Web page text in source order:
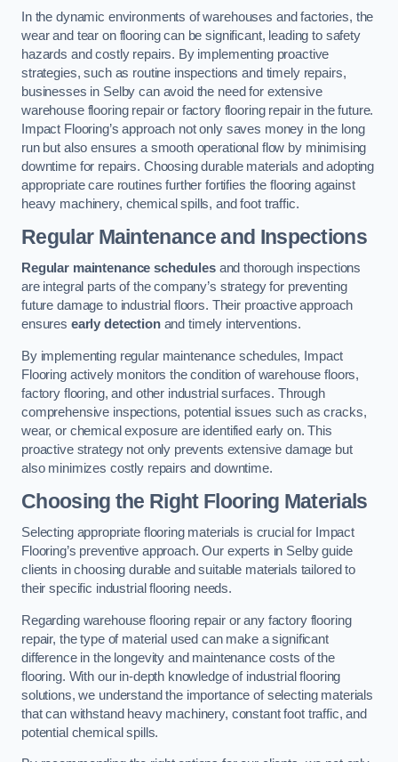
In the dynamic environments of warehouses and factories, the
wear and tear on flooring can be significant, leading to safety
hazards and costly repairs. By implementing proactive
strategies, such as routine inspections and timely repairs,
businesses in Selby can avoid the need for extensive
warehouse flooring repair or factory flooring repair in the future.
Impact Flooring’s approach not only saves money in the long
run but also ensures a smooth operational flow by minimising
downtime for repairs. Choosing durable materials and adopting
appropriate care routines further fortifies the flooring against
heavy machinery, chemical spills, and foot traffic.
Regular Maintenance and Inspections
Regular maintenance schedulesand thorough inspections
are integral parts of the company’s strategy for preventing
future damage to industrial floors. Their proactive approach
ensures early detectionand timely interventions.
By implementing regular maintenance schedules, Impact
Flooring actively monitors the condition of warehouse floors,
factory flooring, and other industrial surfaces. Through
comprehensive inspections, potential issues such as cracks,
wear, or chemical exposure are identified early on. This
proactive strategy not only prevents extensive damage but
also minimizes costly repairs and downtime.
Choosing the Right Flooring Materials
Selecting appropriate flooring materials is crucial for Impact
Flooring’s preventive approach. Our experts in Selby guide
clients in choosing durable and suitable materials tailored to
their specific industrial flooring needs.
Regarding warehouse flooring repair or any factory flooring
repair, the type of material used can make a significant
difference in the longevity and maintenance costs of the
flooring. With our in-depth knowledge of industrial flooring
solutions, we understand the importance of selecting materials
that can withstand heavy machinery, constant foot traffic, and
potential chemical spills.